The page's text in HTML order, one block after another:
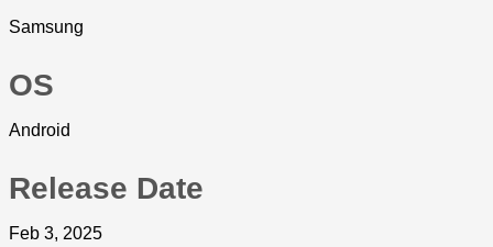
Samsung
OS
Android
Release Date
Feb 3, 2025